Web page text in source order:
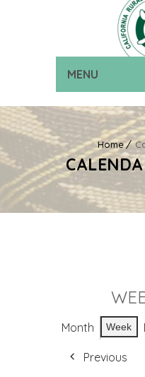
MENU
Home
Month Week
Previous